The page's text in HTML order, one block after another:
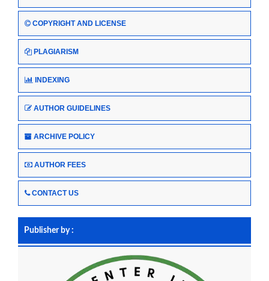
COPYRIGHT AND LICENSE
PLAGIARISM
INDEXING
AUTHOR GUIDELINES
ARCHIVE POLICY
AUTHOR FEES
CONTACT US
Publisher by :